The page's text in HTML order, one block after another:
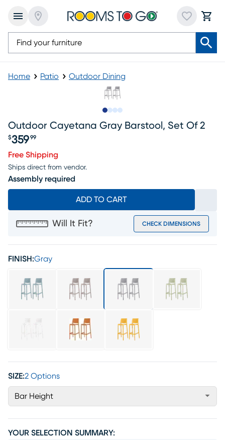
Home Patio Outdoor Dining
Outdoor Cayetana Gray Barstool, Set Of 2
Price $359.99
$359 99
Free Shipping
Ships direct from vendor.
Assembly required
ADD TO CART
Will It Fit? CHECK DIMENSIONS
FINISH:Gray
SIZE:2 Options
Bar Height
YOUR SELECTION SUMMARY: